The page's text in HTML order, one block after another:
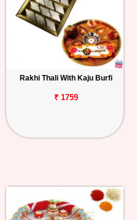
Rakhi Thali With Kaju Burfi
₹ 1759